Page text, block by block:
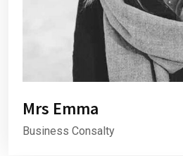
Mrs Emma
Business Consalty